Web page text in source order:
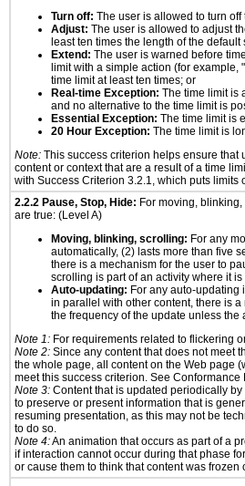
Turn off: The user is allowed to turn
Adjust: The user is allowed to adjust
least ten times the length of the default
Extend: The user is warned before
limit with a simple action (for
time limit at least ten times; or
Real-time Exception: The time limit is
and no alternative to the time limit is
Essential Exception: The time limit is
20 Hour Exception: The time limit is
Note: This success criterion helps ensure that
content or context that are a result of a time
with Success Criterion 3.2.1, which puts
2.2.2 Pause, Stop, Hide: For moving,
are true: (Level A)
Moving, blinking, scrolling: For any
automatically, (2) lasts more than five
there is a mechanism for the user to
scrolling is part of an activity where it is
Auto-updating: For any auto-updating
in parallel with other content, there is
the frequency of the update unless
Note 1: For requirements related to flickering
Note 2: Since any content that does not meet
the whole page, all content on the Web page
meet this success criterion. See
Note 3: Content that is updated periodically
to preserve or present information that is
resuming presentation, as this may not be
to do so.
Note 4:An animation that occurs as part of a
if interaction cannot occur during that phase
or cause them to think that content was frozen